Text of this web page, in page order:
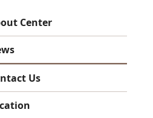
Center
Us